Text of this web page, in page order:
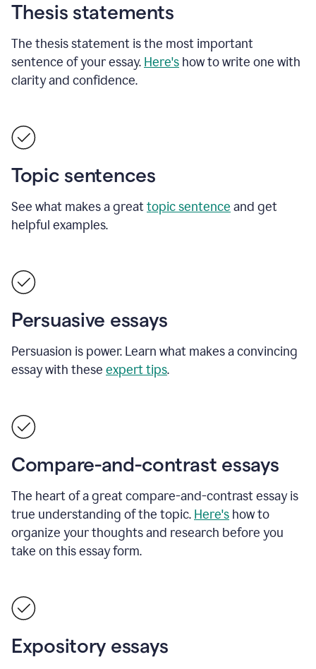
Thesis statements
The thesis statement is the most important
sentence of your essay. Here's how to write one with
clarity and confidence.
Topic sentences
See what makes a greattopic sentence and get
helpful examples.
Persuasive essays
Persuasion is power. Learn what makes a convincing
essay with these expert tips.
Compare-and-contrast essays
The heart of a great compare-and-contrast essay is
true understanding of the topic. Here's how to
organize your thoughts and research before you
take on this essay form.
Expository essays